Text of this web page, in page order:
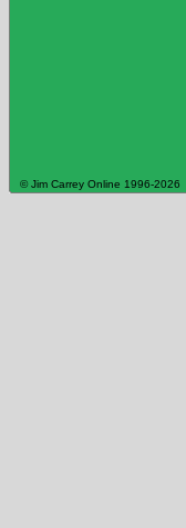
© Jim Carrey Online 1996-2026